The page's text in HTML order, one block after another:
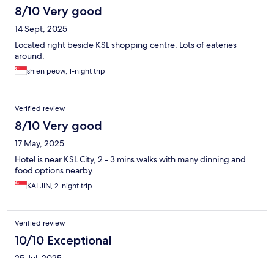
8/10 Very good
14 Sept, 2025
Located right beside KSL shopping centre. Lots of eateries
around.
shien peow, 1-night trip
Verified review
8/10 Very good
17 May, 2025
Hotel is near KSL City, 2 - 3 mins walks with many dinning and
food options nearby.
KAI JIN, 2-night trip
Verified review
10/10 Exceptional